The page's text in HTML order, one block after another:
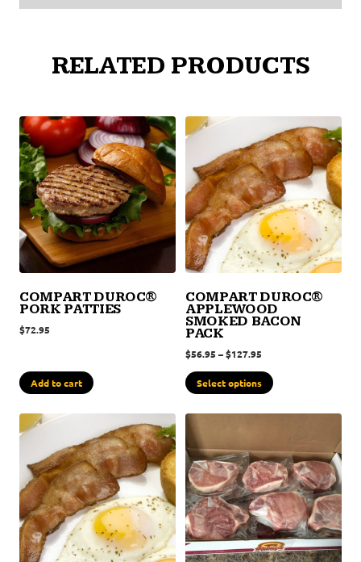
RELATED PRODUCTS
COMPART DUROC®
PORK PATTIES
$72.95
Add to cart
COMPART DUROC®
APPLEWOOD
SMOKED BACON
PACK
$56.95 –$127.95
Select options